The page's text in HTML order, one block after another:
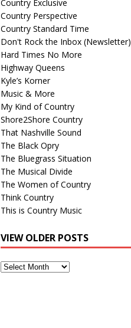
Country Exclusive
Country Perspective
Country Standard Time
Don't Rock the Inbox (Newsletter)
Hard Times No More
Highway Queens
Kyle’s Korner
Music & More
My Kind of Country
Shore2Shore Country
That Nashville Sound
The Black Opry
The Bluegrass Situation
The Musical Divide
The Women of Country
Think Country
This is Country Music
VIEW OLDER POSTS
View